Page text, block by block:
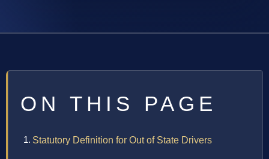
ON THIS PAGE
Statutory Definition for Out of State Drivers